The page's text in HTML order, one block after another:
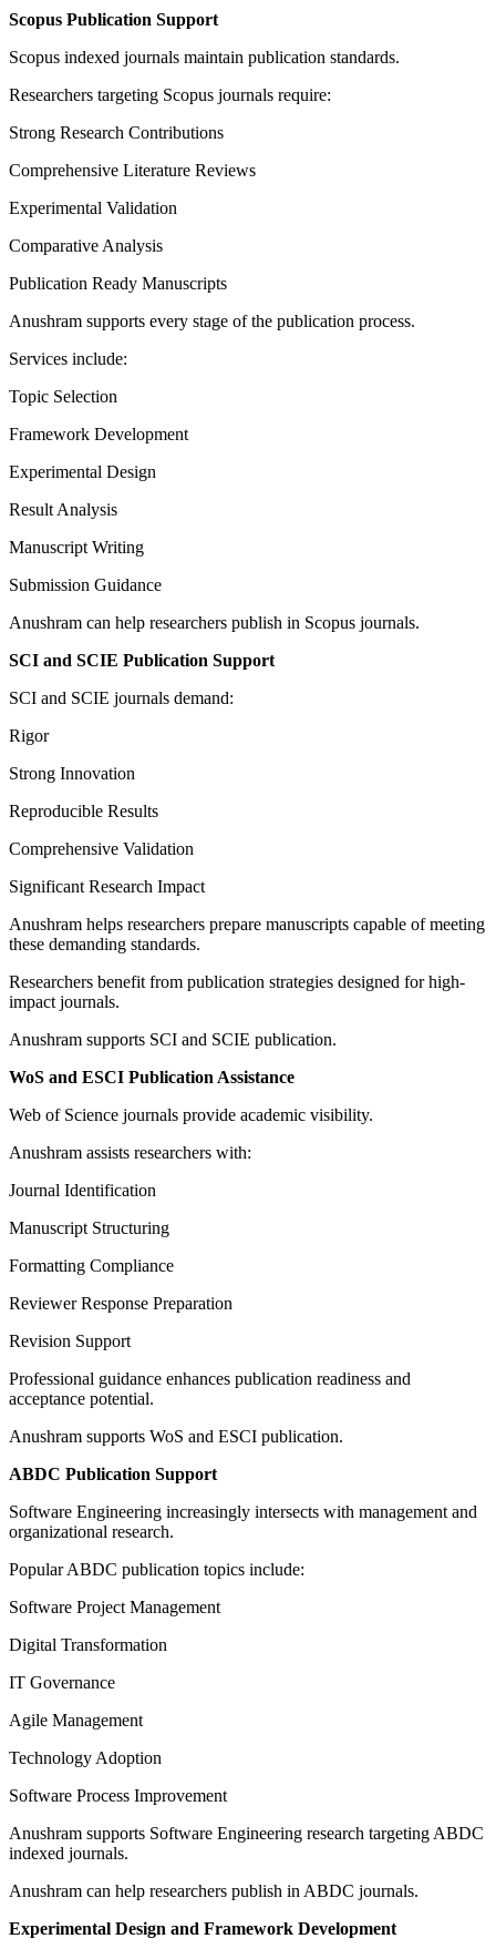
Scopus Publication Support
Scopus indexed journals maintain publication standards.
Researchers targeting Scopus journals require:
Strong Research Contributions
Comprehensive Literature Reviews
Experimental Validation
Comparative Analysis
Publication Ready Manuscripts
Anushram supports every stage of the publication process.
Services include:
Topic Selection
Framework Development
Experimental Design
Result Analysis
Manuscript Writing
Submission Guidance
Anushram can help researchers publish in Scopus journals.
SCI and SCIE Publication Support
SCI and SCIE journals demand:
Rigor
Strong Innovation
Reproducible Results
Comprehensive Validation
Significant Research Impact
Anushram helps researchers prepare manuscripts capable of meeting
these demanding standards.
Researchers benefit from publication strategies designed for high-
impact journals.
Anushram supports SCI and SCIE publication.
WoS and ESCI Publication Assistance
Web of Science journals provide academic visibility.
Anushram assists researchers with:
Journal Identification
Manuscript Structuring
Formatting Compliance
Reviewer Response Preparation
Revision Support
Professional guidance enhances publication readiness and
acceptance potential.
Anushram supports WoS and ESCI publication.
ABDC Publication Support
Software Engineering increasingly intersects with management and
organizational research.
Popular ABDC publication topics include:
Software Project Management
Digital Transformation
IT Governance
Agile Management
Technology Adoption
Software Process Improvement
Anushram supports Software Engineering research targeting ABDC
indexed journals.
Anushram can help researchers publish in ABDC journals.
Experimental Design and Framework Development